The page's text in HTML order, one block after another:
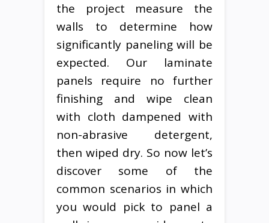
the project measure the
walls to determine how
significantly paneling will be
expected. Our laminate
panels require no further
finishing and wipe clean
with cloth dampened with
non-abrasive detergent,
then wiped dry. So now let’s
discover some of the
common scenarios in which
you would pick to panel a